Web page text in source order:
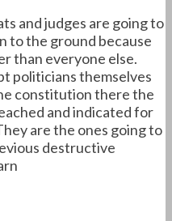
and judges are going to
to the ground because
than everyone else.
politicians themselves
constitution there the
and indicated for
are the ones going to
destructive